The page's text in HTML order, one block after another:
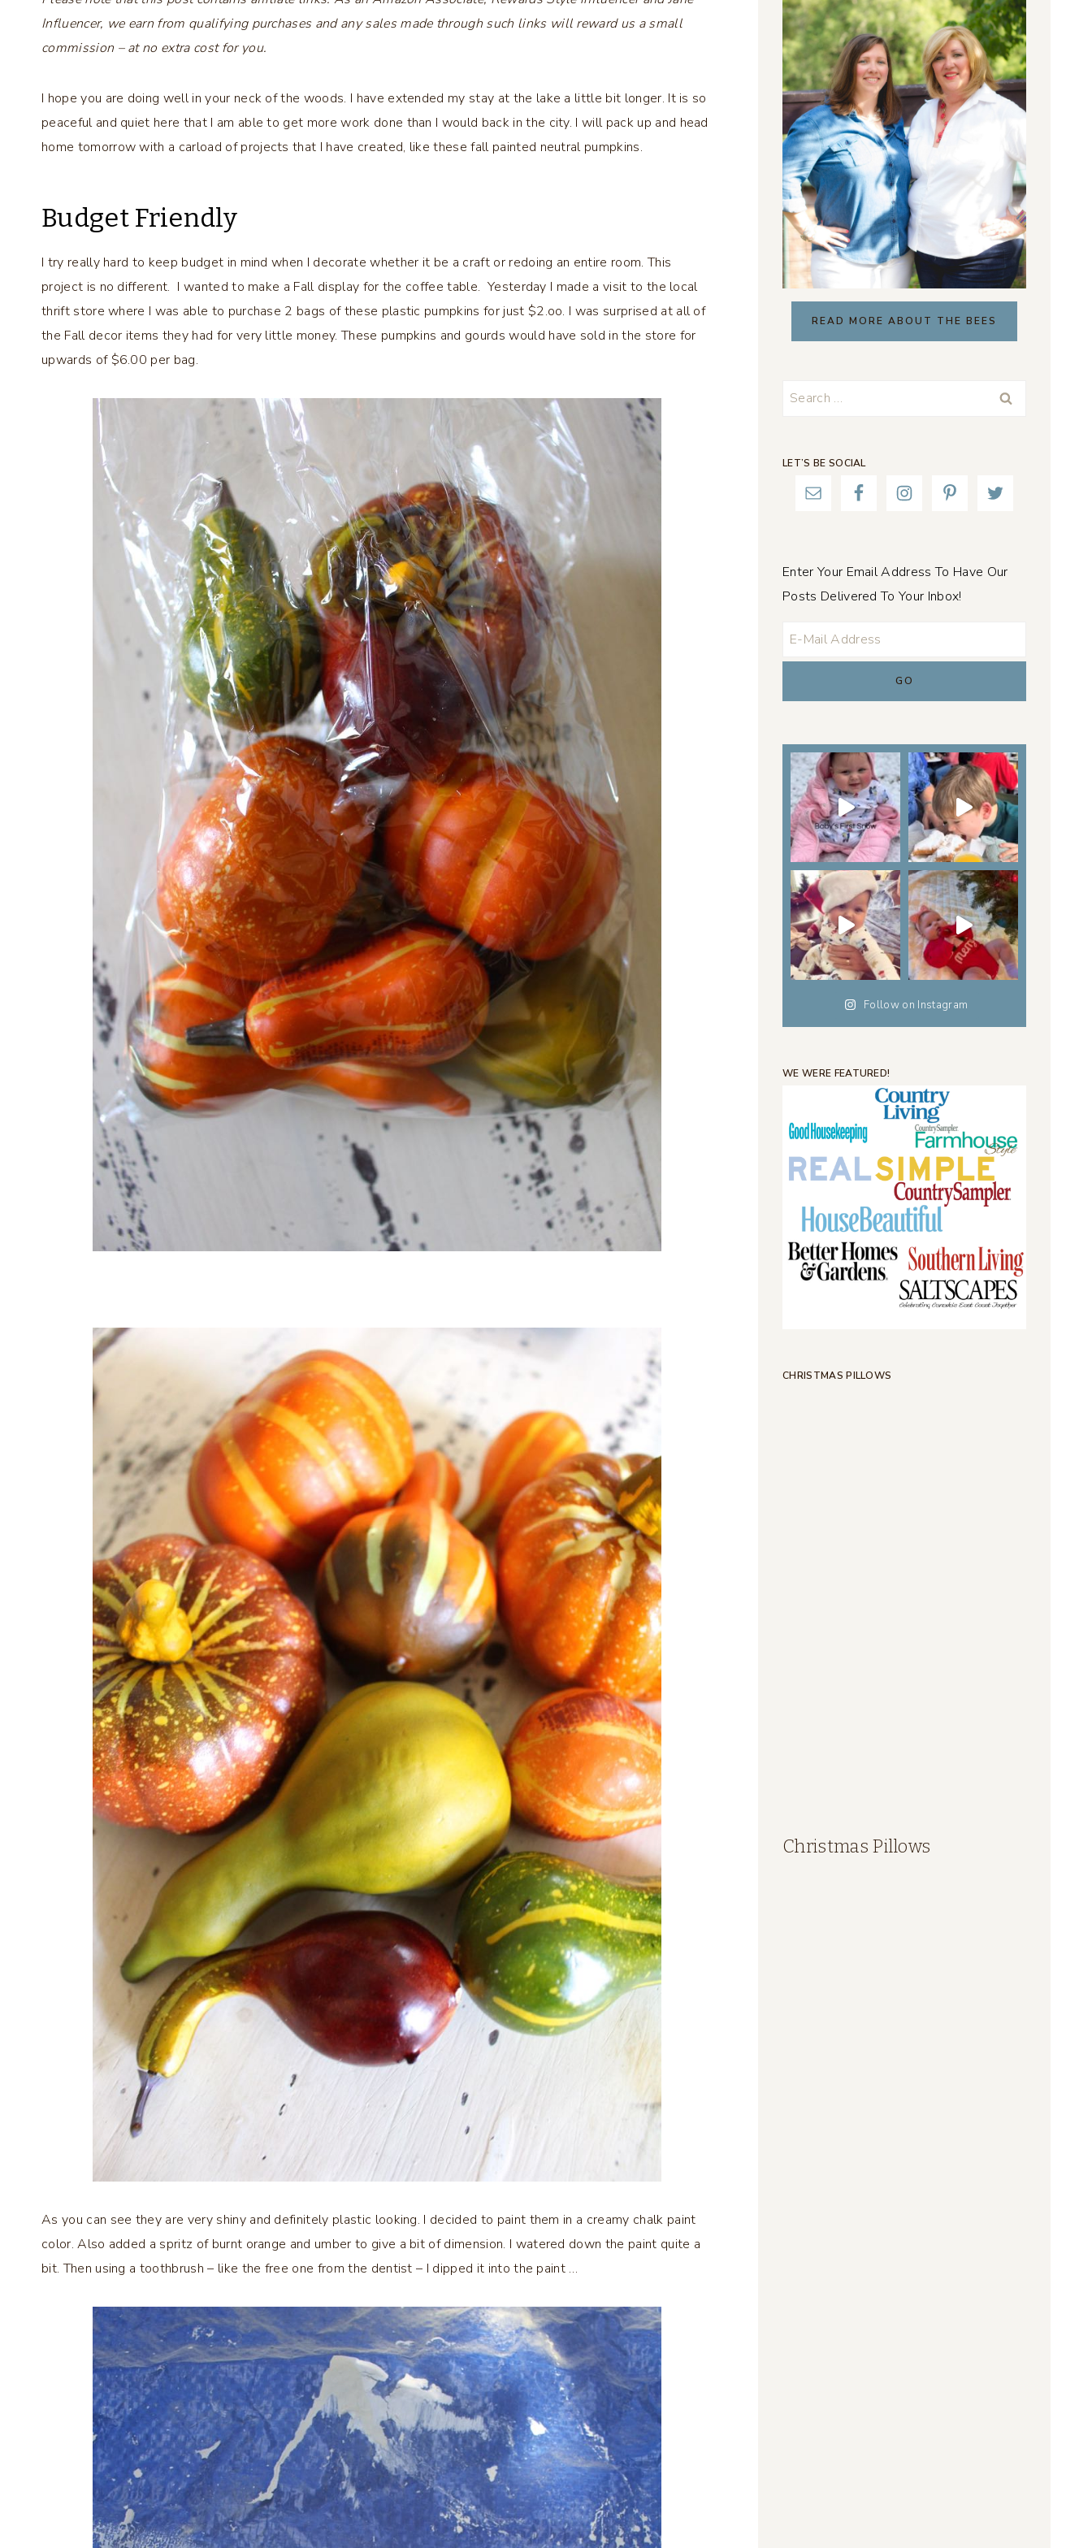
Influencer, we earn from qualifying purchases and any sales made through such links will reward us a small
commission – at no extra cost for you.
I hope you are doing well in your neck of the woods. I have extended my stay at the lake a little bit longer. It is so
peaceful and quiet here that I am able to get more work done than I would back in the city. I will pack up and head
home tomorrow with a carload of projects that I have created, like these fall painted neutral pumpkins.
Budget Friendly
I try really hard to keep budget in mind when I decorate whether it be a craft or redoing an entire room. This
project is no different. I wanted to make a Fall display for the coffee table. Yesterday I made a visit to the local
thrift store where I was able to purchase 2 bags of these plastic pumpkins for just $2.oo. I was surprised at all of
the Fall decor items they had for very little money. These pumpkins and gourds would have sold in the store for
upwards of $6.00 per bag.
As you can see they are very shiny and definitely plastic looking. I decided to paint them in a creamy chalk paint
color. Also added a spritz of burnt orange and umber to give a bit of dimension. I watered down the paint quite a
bit. Then using a toothbrush – like the free one from the dentist – I dipped it into the paint …
READ MORE ABOUT THE BEES
Search
LET’S BE SOCIAL
Enter Your Email Address To Have Our
Posts Delivered To Your Inbox!
Follow on Instagram
WE WERE FEATURED!
CHRISTMAS PILLOWS
Christmas Pillows